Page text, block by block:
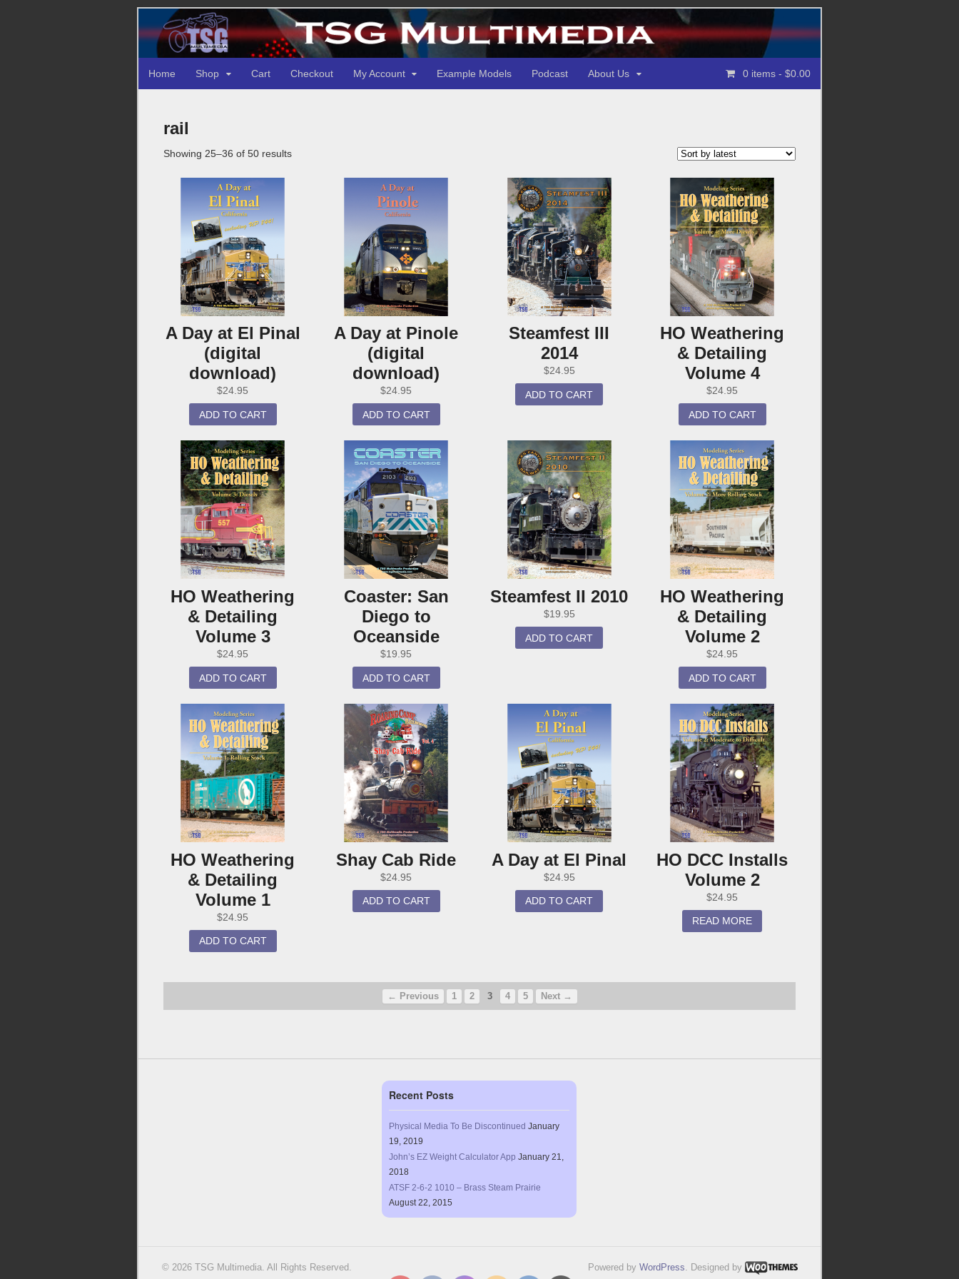
Home Shop Cart Checkout My Account Example Models Podcast About Us 0 items - $0.00
rail
Showing 25–36 of 50 resultsSorted
A Day at El Pinal
(digital
download)
$24.95
ADD TO CART
A Day at Pinole
(digital
download)
$24.95
ADD TO CART
Steamfest III
2014
$24.95
ADD TO CART
HO Weathering
& Detailing
Volume 4
$24.95
ADD TO CART
HO Weathering
& Detailing
Volume 3
$24.95
ADD TO CART
Coaster: San
Diego to
Oceanside
$19.95
ADD TO CART
Steamfest II 2010
$19.95
ADD TO CART
HO Weathering
& Detailing
Volume 2
$24.95
ADD TO CART
HO Weathering
& Detailing
Volume 1
$24.95
ADD TO CART
Shay Cab Ride
$24.95
ADD TO CART
A Day at El Pinal
$24.95
ADD TO CART
HO DCC Installs
Volume 2
$24.95
READ MORE
← Previous 1 2 3 4 5 Next →
Recent Posts
Physical Media To Be Discontinued January
19, 2019
John’s EZ Weight Calculator App January 21,
2018
ATSF 2-6-2 1010 – Brass Steam Prairie
August 22, 2015
© 2026 TSG Multimedia. All Rights Reserved. Powered by WordPress. Designed by